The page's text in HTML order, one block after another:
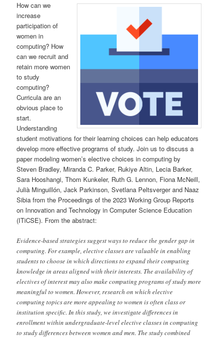
How can we
increase
participation of
women in
computing? How
can we recruit and
retain more women
to study
computing?
Curricula are an
obvious place to
start.
Understanding
student motivations for their learning choices can help educators
develop more effective programs of study. Join us to discuss a
paper modeling women’s elective choices in computing by
Steven Bradley, Miranda C. Parker, Rukiye Altin, Lecia Barker,
Sara Hooshangi, Thom Kunkeler, Ruth G. Lennon, Fiona McNeill,
Julià Minguillón, Jack Parkinson, Svetlana Peltsverger and Naaz
Sibia from the Proceedings of the 2023 Working Group Reports
on Innovation and Technology in Computer Science Education
(ITiCSE). From the abstract:
Evidence-based strategies suggest ways to reduce the gender gap in
computing. For example, elective classes are valuable in enabling
students to choose in which directions to expand their computing
knowledge in areas aligned with their interests. The availability of
electives of interest may also make computing programs of study more
meaningful to women. However, research on which elective
computing topics are more appealing to women is often class or
institution specific. In this study, we investigate differences in
enrollment within undergraduate-level elective classes in computing
to study differences between women and men. The study combined